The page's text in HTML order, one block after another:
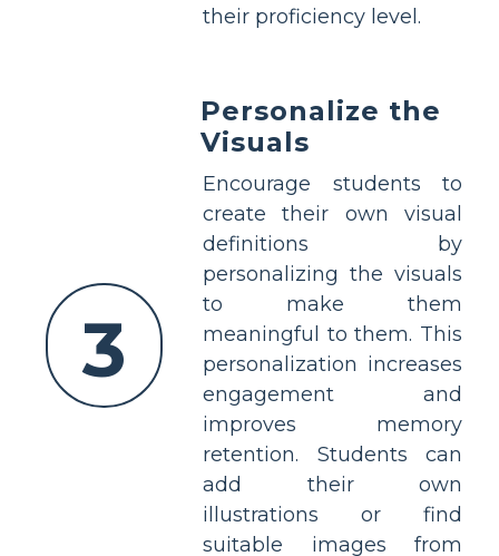
their proficiency level.
3
Personalize the
Visuals
Encourage students to
create their own visual
definitions by
personalizing the visuals
to make them
meaningful to them. This
personalization increases
engagement and
improves memory
retention. Students can
add their own
illustrations or find
suitable images from